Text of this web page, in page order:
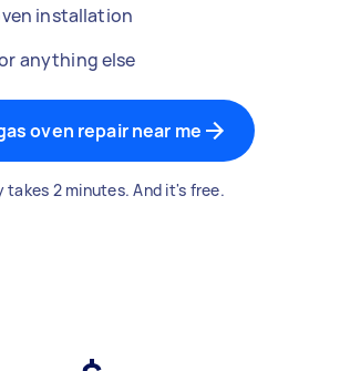
installation
anything else
oven repair near me
takes 2 minutes. And it's free.